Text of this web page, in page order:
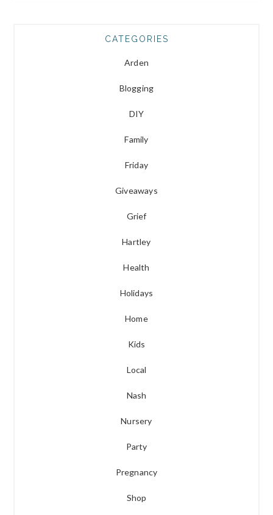
CATEGORIES
Arden
Blogging
DIY
Family
Friday
Giveaways
Grief
Hartley
Health
Holidays
Home
Kids
Local
Nash
Nursery
Party
Pregnancy
Shop